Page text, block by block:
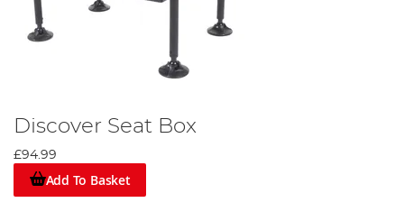
Discover Seat Box
£94.99
Add To Basket